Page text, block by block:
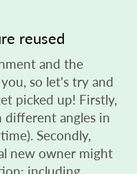
reused
and the
so let's try and
picked up! Firstly,
angles in
Secondly,
new owner might
including